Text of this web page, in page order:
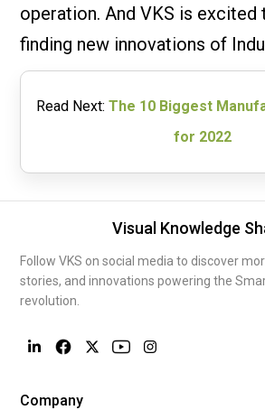
operation. And VKS is excited
finding new innovations of
Read Next: The 10 Biggest
for 2022
Visual Knowledge
Follow VKS on social media to discover
stories, and innovations powering the
revolution.
Company